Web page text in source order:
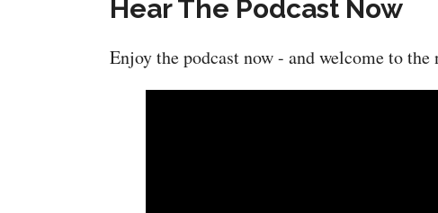
Hear The Podcast Now
Enjoy the podcast now - and welcome to